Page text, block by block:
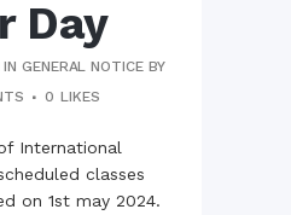
Day
INGENERAL NOTICE BY
0 LIKES
International
classes
on 1st may 2024.